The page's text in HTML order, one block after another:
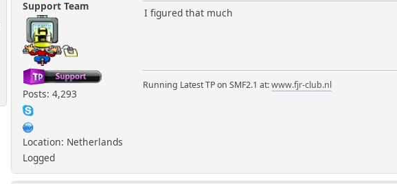
Support Team
Posts: 4,293
Location: Netherlands
Logged
I figured that much
Running Latest TP on SMF2.1 at:www.fjr-club.nl